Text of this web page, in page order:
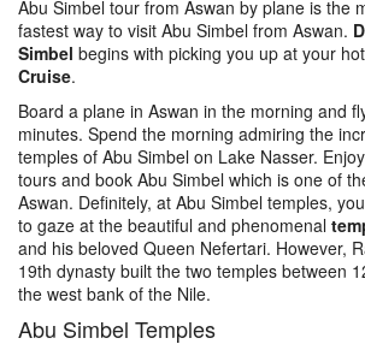
Abu Simbel tour from Aswan by plane is the
fastest way to visit Abu Simbel from Aswan.
Simbel begins with picking you up at your
Cruise.
Board a plane in Aswan in the morning and
minutes. Spend the morning admiring the
temples of Abu Simbel on Lake Nasser.
tours and book Abu Simbel which is one of
Aswan. Definitely, at Abu Simbel temples,
to gaze at the beautiful and phenomenal
and his beloved Queen Nefertari. However,
19th dynasty built the two temples between
the west bank of the Nile.
Abu Simbel Temples